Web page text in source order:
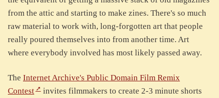
from the attic and starting to make zines. There's so much
raw material to work with, long-forgotten art that people
really poured themselves into from another time. Art
where everybody involved has most likely passed away.
The Internet Archive's Public Domain Film Remix
Contest
invites filmmakers to create 2-3 minute shorts